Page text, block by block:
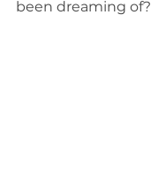
been dreaming of?